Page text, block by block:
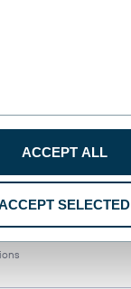
ACCEPT ALL
SELECTED